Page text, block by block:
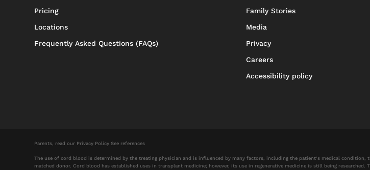
Pricing
Locations
Frequently Asked Questions (FAQs)
Family Stories
Media
Privacy
Careers
Accessibility policy
Parents, read our Privacy Policy See references
The use of cord blood is determined by the treating physician and is influenced by many factors, including the patient’s medical
matched donor. Cord blood has established uses in transplant medicine; however, its use in regenerative medicine is still being